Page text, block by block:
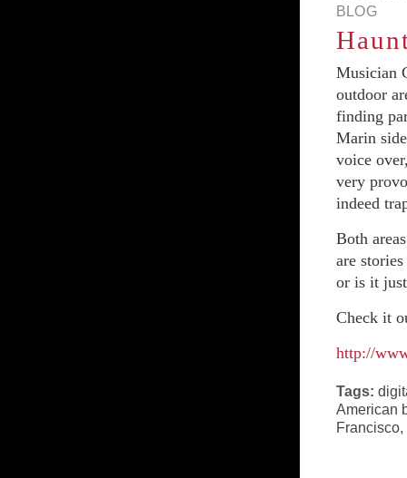
BLOG
Musician
outdoor
finding
Marin
voice
very
indeed
Both
are
or is it
Check it
http://
Tags:
American
Francisco,